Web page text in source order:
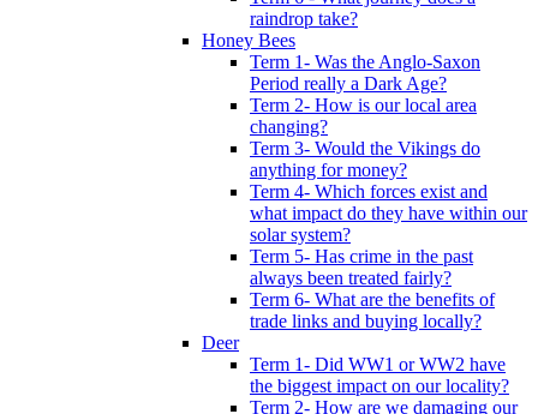
raindrop take?
Honey Bees
Term 1- Was the Anglo-Saxon
Period really a Dark Age?
Term 2- How is our local area
changing?
Term 3- Would the Vikings do
anything for money?
Term 4- Which forces exist and
what impact do they have within our
solar system?
Term 5- Has crime in the past
always been treated fairly?
Term 6- What are the benefits of
trade links and buying locally?
Deer
Term 1- Did WW1 or WW2 have
the biggest impact on our locality?
Term 2- How are we damaging our